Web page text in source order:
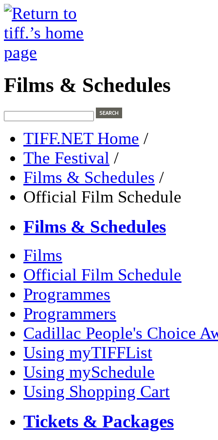
Films & Schedules
TIFF.NET Home /
The Festival /
Films & Schedules /
Official Film Schedule
Films & Schedules
Films
Official Film Schedule
Programmes
Programmers
Cadillac People's Choice
Using myTIFFList
Using mySchedule
Using Shopping Cart
Tickets & Packages